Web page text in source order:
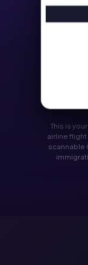
This is
airline
scannable